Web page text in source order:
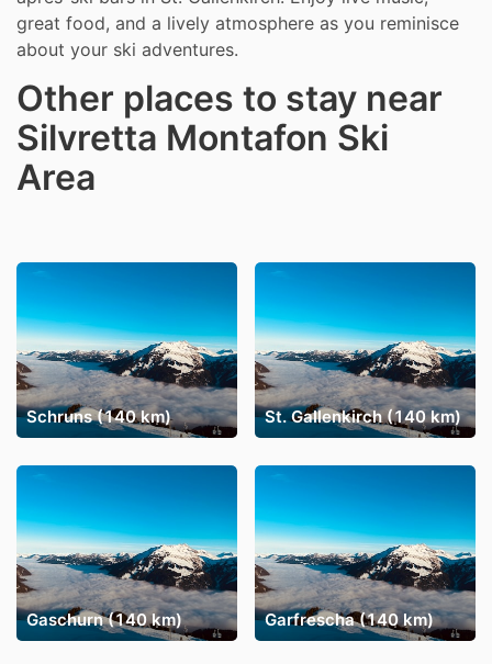
great food, and a lively atmosphere as you reminisce
about your ski adventures.
Other places to stay near
Silvretta Montafon Ski
Area
Schruns (140 km) St. Gallenkirch (140 km)
Gaschurn (140 km) Garfrescha (140 km)